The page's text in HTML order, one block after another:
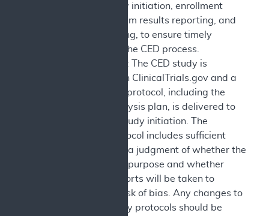
including study initiation, enrollment
progress, interim results reporting, and
results reporting, to ensure timely
completion of the CED process.
Study Protocol: The CED study is
registered with ClinicalTrials.gov and a
complete final protocol, including the
statistical analysis plan, is delivered to
CMS prior to study initiation. The
published protocol includes sufficient
detail to allow a judgment of whether the
study is fit-for-purpose and whether
reasonable efforts will be taken to
minimize the risk of bias. Any changes to
approved study protocols should be